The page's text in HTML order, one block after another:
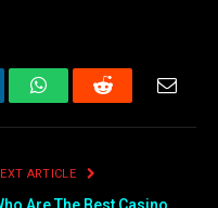
WhatsAppReddit Email
ARTICLE
Are The Best Casino